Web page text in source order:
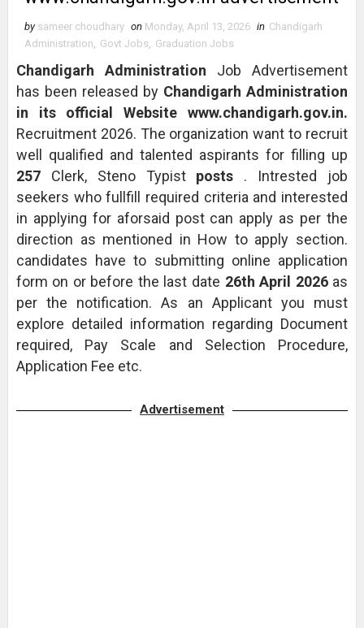
by sameer choudhary on Monday, April 13, 2026 in Chandigarh
Administration, Govt Jobs, Graduation Jobs
Chandigarh Administration Job Advertisement
has been released by Chandigarh Administration
in its official Website www.chandigarh.gov.in.
Recruitment 2026. The organization want to recruit
well qualified and talented aspirants for filling up
257 Clerk, Steno Typistposts . Intrested job
seekers who fullfill required criteria and interested
in applying for aforsaid post can apply as per the
direction as mentioned in How to apply section.
candidates have to submitting online application
form on or before the last date 26th April 2026as
per the notification. As an Applicant you must
explore detailed information regarding Document
required, Pay Scale and Selection Procedure,
Application Fee etc.
Advertisement